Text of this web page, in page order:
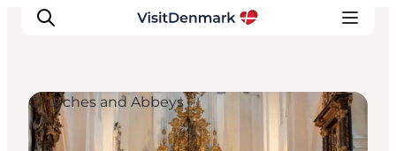
Churches and Abbeys